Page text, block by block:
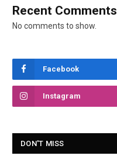
Recent Comments
No comments to show.
Facebook
Instagram
DON'T MISS